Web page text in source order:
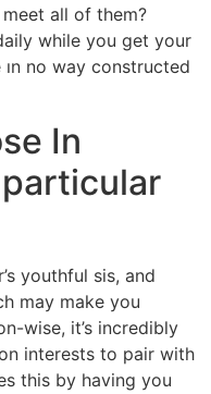
all of them?
while you get your
no way constructed
In
youthful sis, and
may make you
wise, it’s incredibly
interests to pair with
this by having you